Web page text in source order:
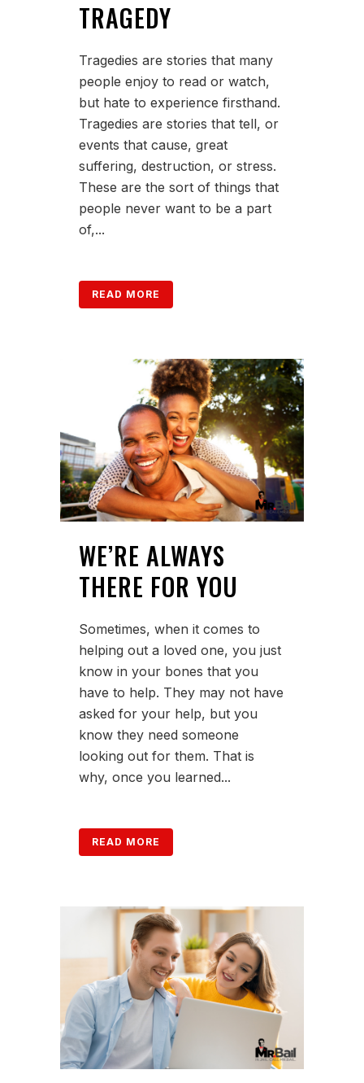
TRAGEDY
Tragedies are stories that many
people enjoy to read or watch,
but hate to experience firsthand.
Tragedies are stories that tell, or
events that cause, great
suffering, destruction, or stress.
These are the sort of things that
people never want to be a part
of,...
READ MORE
WE’RE ALWAYS
THERE FOR YOU
Sometimes, when it comes to
helping out a loved one, you just
know in your bones that you
have to help. They may not have
asked for your help, but you
know they need someone
looking out for them. That is
why, once you learned...
READ MORE